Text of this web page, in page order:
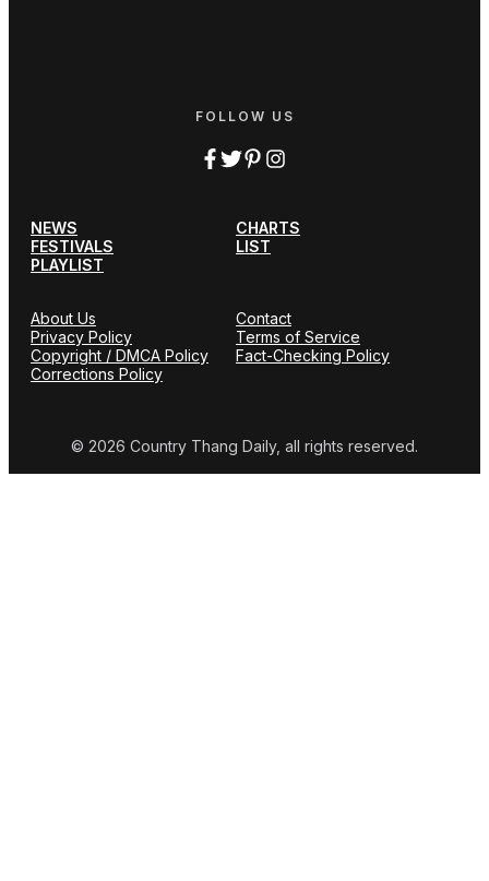
FOLLOW US
NEWS
CHARTS
FESTIVALS
LIST
PLAYLIST
About Us
Contact
Privacy Policy
Terms of Service
Copyright / DMCA Policy
Fact-Checking Policy
Corrections Policy
© 2026 Country Thang Daily, all rights reserved.